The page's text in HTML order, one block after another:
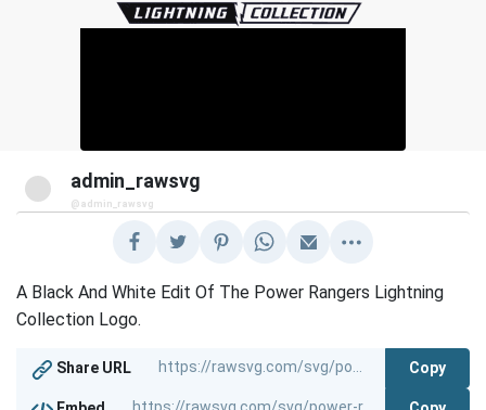
admin_rawsvg
@admin_rawsvg
A Black And White Edit Of The Power Rangers Lightning
Collection Logo.
Share URL Copy